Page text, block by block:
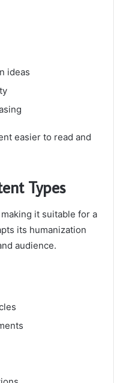
ideas
easier to read and
Types
it suitable for a
its humanization
audience.